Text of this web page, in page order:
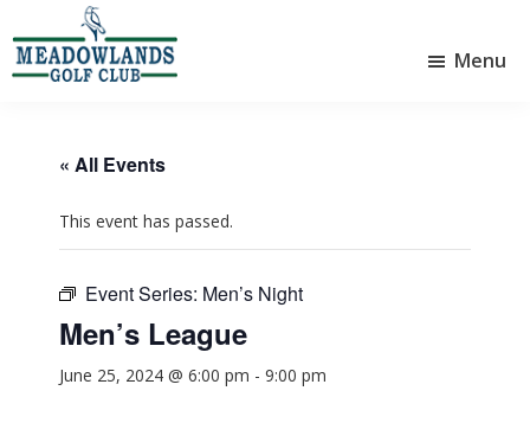
to
main
to
footer
Lake
Menu
« All Events
This event has passed.
Event Series: Men’s Night
Men’s League
June 25, 2024 @ 6:00 pm - 9:00 pm